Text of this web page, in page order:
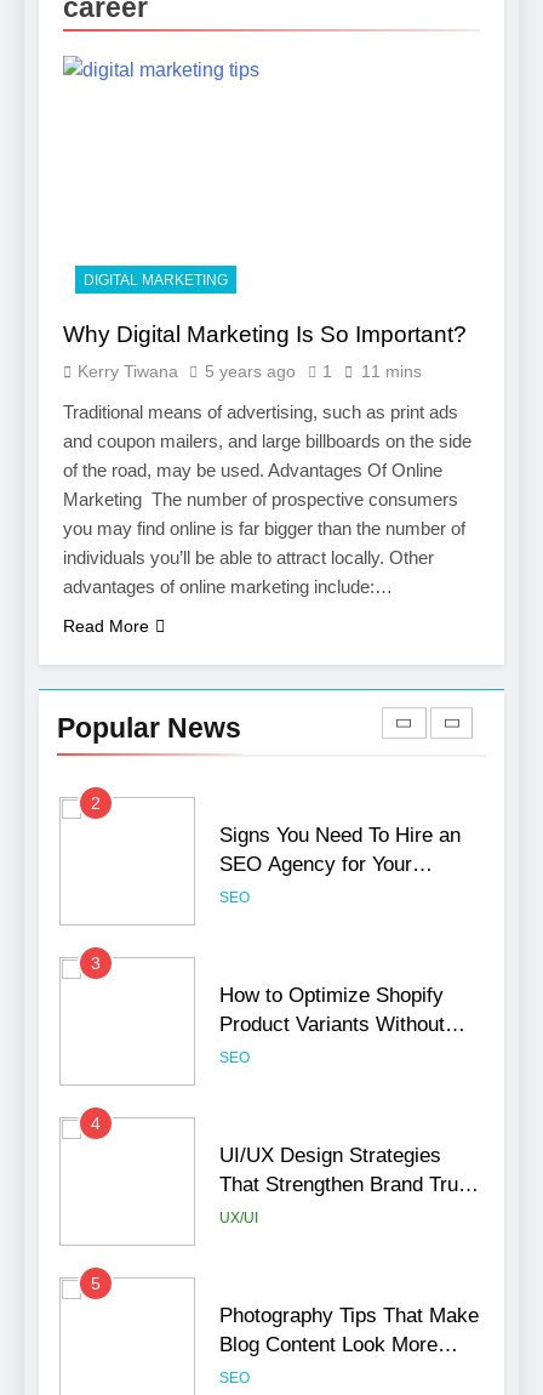
career
DIGITAL MARKETING
Why Digital Marketing Is So Important?
Kerry Tiwana 5 years ago 1 11 mins
Traditional means of advertising, such as print ads
and coupon mailers, and large billboards on the side
of the road, may be used. Advantages Of Online
Marketing The number of prospective consumers
you may find online is far bigger than the number of
individuals you’ll be able to attract locally. Other
advantages of online marketing include:…
Read More
Popular News
Photography Tips That Make
Blog Content Look More
Services
Boost Your Brand with
Professional Ghostwriting
Services
SERVICES
8
Niche Editing Links – A
Smart Move for Your SEO
Hurt Your Business
Rankings
SEO
2
Signs You Need To Hire an
SEO Agency for Your
Business
SEO
3
How to Optimize Shopify
Product Variants Without
Hurting SEO
SEO
4
UI/UX Design Strategies
That Strengthen Brand Trust
and Engagement
UX/UI
5
Photography Tips That Make
Blog Content Look More
Professional
SEO